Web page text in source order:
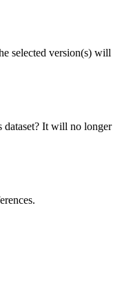
selected version(s) will
dataset? It will no longer